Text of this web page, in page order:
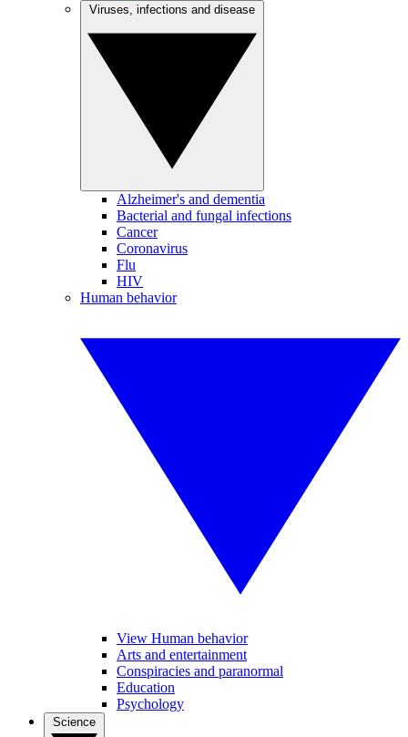
Alzheimer's and dementia
Bacterial and fungal infections
Cancer
Coronavirus
Flu
HIV
Human behavior
View Human behavior
Arts and entertainment
Conspiracies and paranormal
Education
Psychology